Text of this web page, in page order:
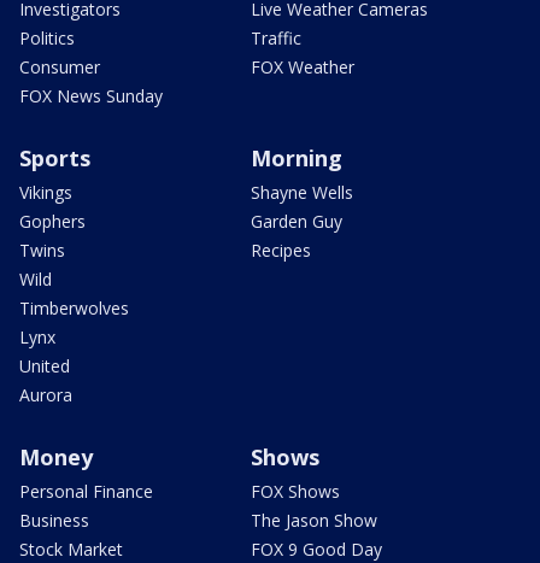
Investigators
Politics
Consumer
FOX News Sunday
Live Weather Cameras
Traffic
FOX Weather
Sports
Vikings
Gophers
Twins
Wild
Timberwolves
Lynx
United
Aurora
Morning
Shayne Wells
Garden Guy
Recipes
Money
Personal Finance
Business
Stock Market
Shows
FOX Shows
The Jason Show
FOX 9 Good Day